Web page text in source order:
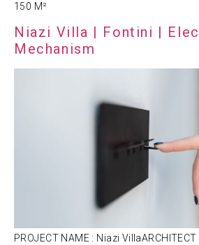
150 M²
Niazi Villa | Fontini |
Mechanism
PROJECT NAME : Niazi VillaARCHITECT